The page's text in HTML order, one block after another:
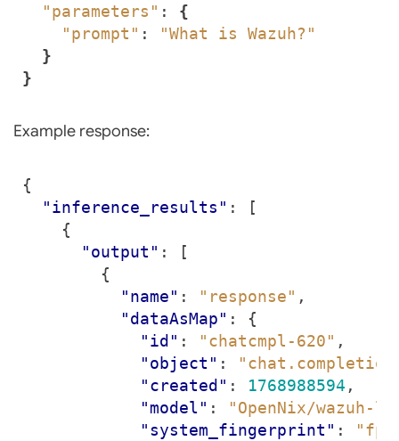
"parameters" : {
"prompt" :
"What is Wazuh?"
}
}
Example response:
{
"inference_results" :
[
{
"output" :
[
{
"name" : "response" ,
"dataAsMap" :
{
"id" : "chatcmpl-620" ,
"object" :
"created" : 1768988594 ,
"model" :
"OpenNix/wazuh-
"system_fingerprint" :